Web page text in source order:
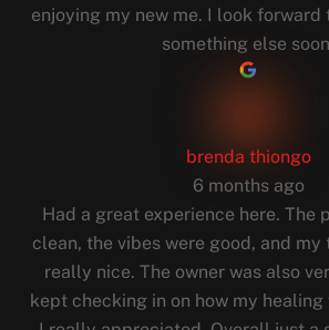
enjoying my new me. I look
something else
brenda thiongo
6 months ago
Had a great experience here. The
clean, the vibes were good, and
really nice. The owner was also
kept checking in on how my healing